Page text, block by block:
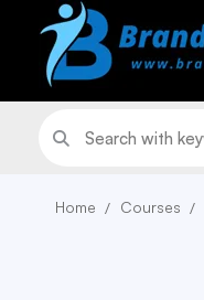
Home Courses